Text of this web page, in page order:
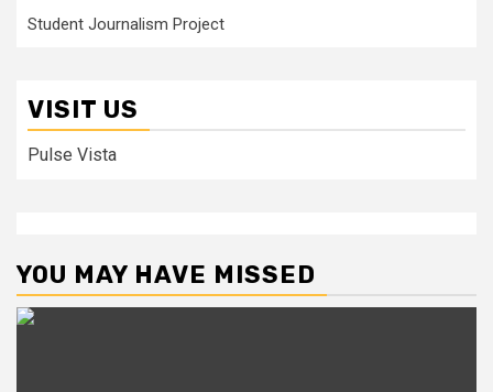
Student Journalism Project
VISIT US
Pulse Vista
YOU MAY HAVE MISSED